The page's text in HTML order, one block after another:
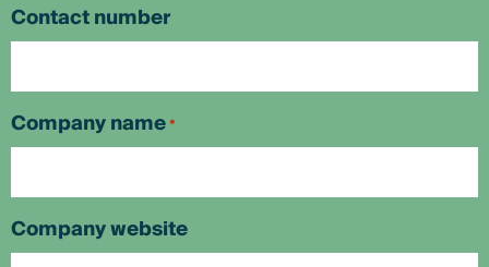
Contact number
Company name*
Company website